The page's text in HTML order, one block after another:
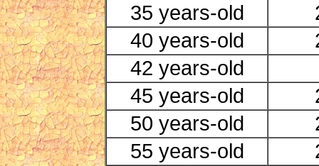
35 years-old
40 years-old
42 years-old
45 years-old
50 years-old
55 years-old